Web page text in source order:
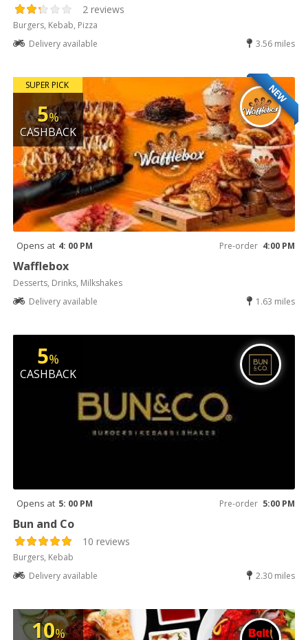
2 reviews
Burgers, Kebab, Pizza
Delivery available
3.56 miles
NEW
SUPER PICK
5%
CASHBACK
Opens at 4: 00 PM Pre-order 4:00 PM
Wafflebox
Desserts, Drinks, Milkshakes
Delivery available
1.63 miles
5%
CASHBACK
Opens at 5: 00 PM Pre-order 5:00 PM
Bun and Co
10 reviews
Burgers, Kebab
Delivery available
2.30 miles
10%